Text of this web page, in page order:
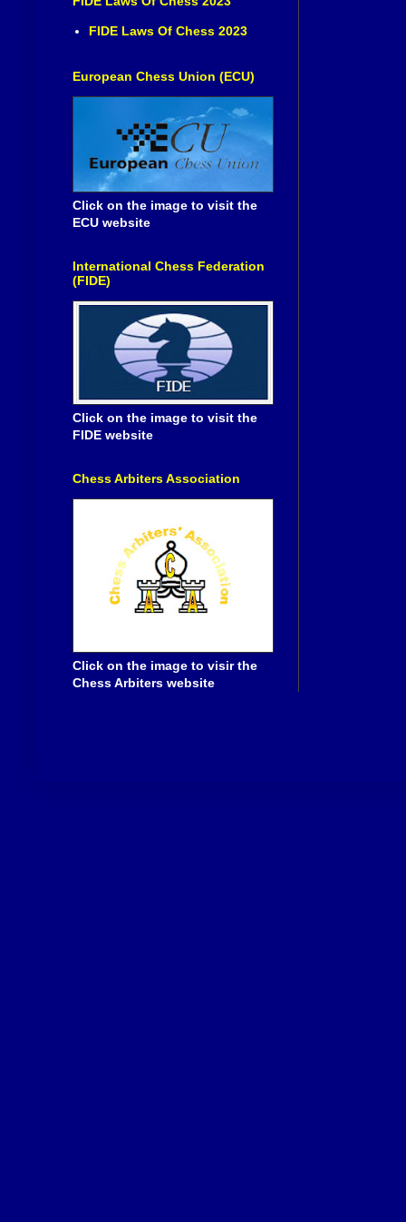
FIDE Laws Of Chess 2023
European Chess Union (ECU)
Click on the image to visit the
ECU website
International Chess Federation
(FIDE)
Click on the image to visit the
FIDE website
Chess Arbiters Association
Click on the image to visir the
Chess Arbiters website